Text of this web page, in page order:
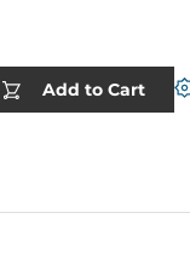
Add to Cart